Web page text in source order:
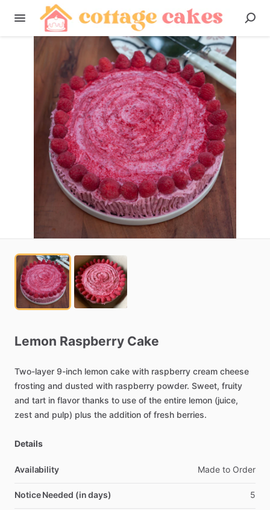
Lemon Raspberry Cake
Two-layer 9-inch lemon cake with raspberry cream cheese
frosting and dusted with raspberry powder. Sweet, fruity
and tart in flavor thanks to use of the entire lemon (juice,
zest and pulp) plus the addition of fresh berries.
Details
Availability Made to Order
Notice Needed (in days) 5